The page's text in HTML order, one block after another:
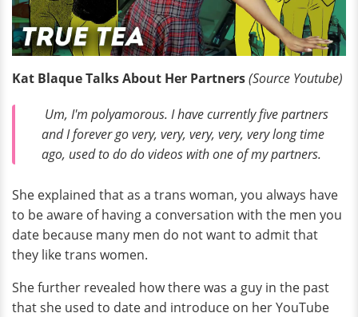
Kat Blaque Talks About Her Partners(Source Youtube)
Um, I'm polyamorous. I have currently five partners
and I forever go very, very, very, very, very long time
ago, used to do do videos with one of my partners.
She explained that as a trans woman, you always have
to be aware of having a conversation with the men you
date because many men do not want to admit that
they like trans women.
She further revealed how there was a guy in the past
that she used to date and introduce on her YouTube